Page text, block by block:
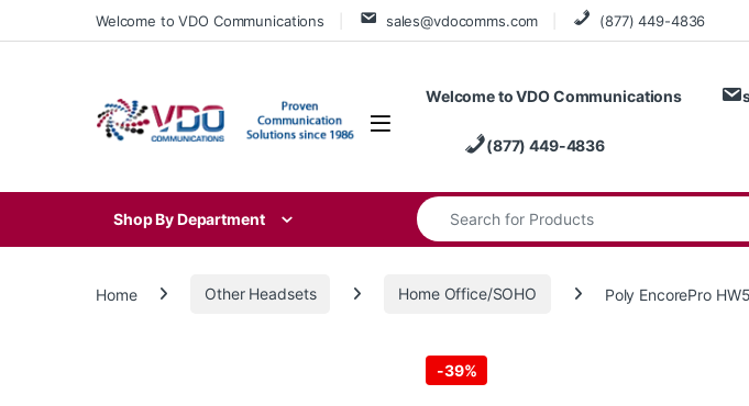
Skip to navigation
Skip to contentWelcome to VDO Communications sales@vdocomms.com (877) 449-4836
Welcome to VDO Communications
(877) 449-4836
Shop By Department
Search for:
Home Other Headsets Home Office/SOHO Poly EncorePro
-39%